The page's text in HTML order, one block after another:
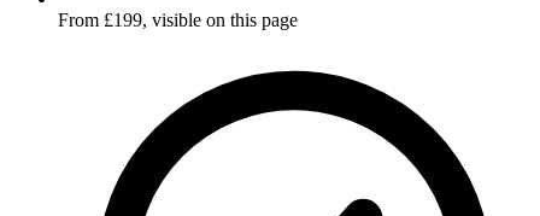
From £199, visible on this page